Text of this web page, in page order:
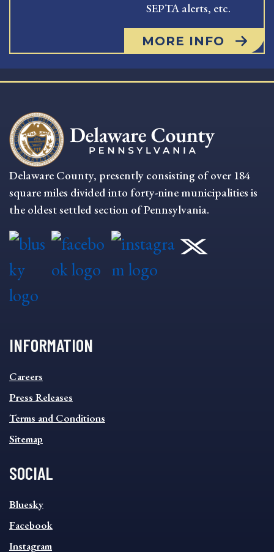
SEPTA alerts, etc.
MORE INFO
Delaware County, presently consisting of over 184
square miles divided into forty-nine municipalities is
the oldest settled section of Pennsylvania.
INFORMATION
INFORMATION
FOOTER
MENU
Careers
Press Releases
Terms and Conditions
Sitemap
SOCIAL
SOCIAL
FOOTER
MENU
Bluesky
Facebook
Instagram